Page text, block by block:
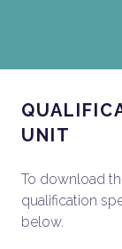
UNIT
To download
qualification
below.